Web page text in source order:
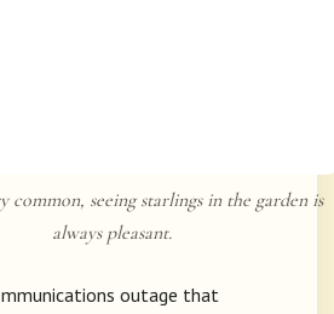
common, seeing starlings in the garden is
always pleasant.
outage that